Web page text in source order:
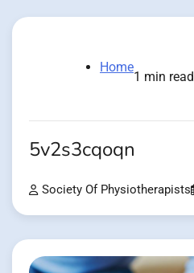
Home
1 min read
5v2s3cqoqn
Society Of Physiotherapists